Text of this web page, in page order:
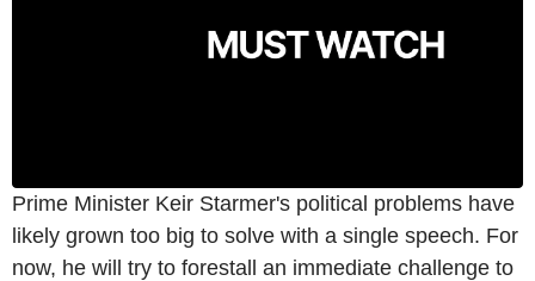
Prime Minister Keir Starmer's political problems have
likely grown too big to solve with a single speech. For
now, he will try to forestall an immediate challenge to